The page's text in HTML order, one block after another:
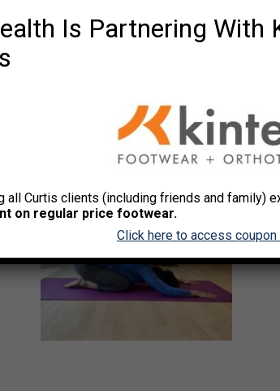
blood flow to brain
neck and low back.
Is Partnering With
all Curtis clients (including friends and family)
on regular price footwear.
Click here to access